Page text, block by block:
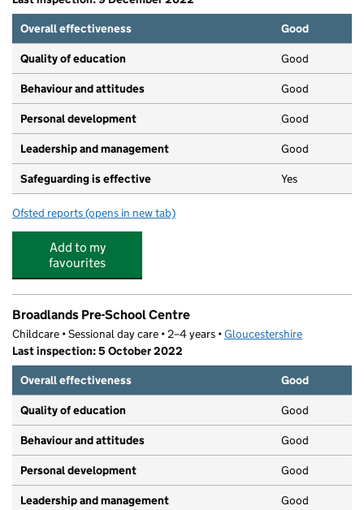
Overall effectiveness
Good
Quality of education Good
Behaviour and attitudes Good
Personal development Good
Leadership and management Good
Safeguarding is effective Yes
Ofsted reports for Partou Westfields Day Nursery & Pre-School
(opens in new tab)
Add to my
favourites
Broadlands Pre-School Centre
Childcare • Sessional day care • 2–4 years •Gloucestershire
Last inspection: 5 October 2022
Overall effectiveness
Good
Quality of education Good
Behaviour and attitudes Good
Personal development Good
Leadership and management Good